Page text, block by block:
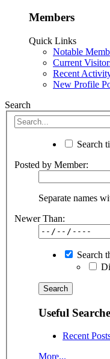
Members
Quick Links
Notable
Current
Recent
New Profile
Search
Search
Posted by Member:
Separate names
Newer Than:
Search
Useful
Recent
More...